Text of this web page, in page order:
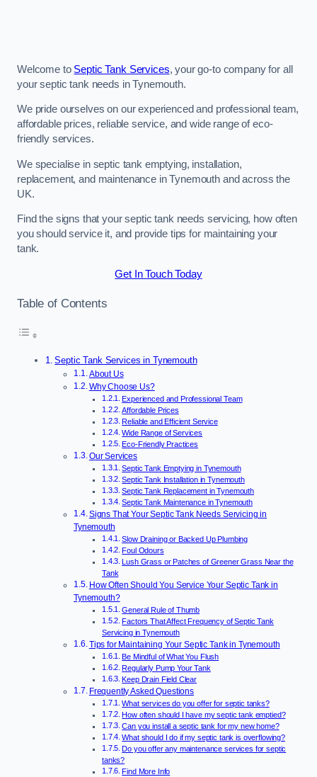
Welcome to Septic Tank Services, your go-to company for all
your septic tank needs in Tynemouth.
We pride ourselves on our experienced and professional team,
affordable prices, reliable service, and wide range of eco-
friendly services.
We specialise in septic tank emptying, installation,
replacement, and maintenance in Tynemouth and across the
UK.
Find the signs that your septic tank needs servicing, how often
you should service it, and provide tips for maintaining your
tank.
Get In Touch Today
Table of Contents
Septic Tank Services in Tynemouth
About Us
Why Choose Us?
Experienced and Professional Team
Affordable Prices
Reliable and Efficient Service
Wide Range of Services
Eco-Friendly Practices
Our Services
Septic Tank Emptying in Tynemouth
Septic Tank Installation in Tynemouth
Septic Tank Replacement in Tynemouth
Septic Tank Maintenance in Tynemouth
Signs That Your Septic Tank Needs Servicing in
Tynemouth
Slow Draining or Backed Up Plumbing
Foul Odours
Lush Grass or Patches of Greener Grass Near the
Tank
How Often Should You Service Your Septic Tank in
Tynemouth?
General Rule of Thumb
Factors That Affect Frequency of Septic Tank
Servicing in Tynemouth
Tips for Maintaining Your Septic Tank in Tynemouth
Be Mindful of What You Flush
Regularly Pump Your Tank
Keep Drain Field Clear
Frequently Asked Questions
What services do you offer for septic tanks?
How often should I have my septic tank emptied?
Can you install a septic tank for my new home?
What should I do if my septic tank is overflowing?
Do you offer any maintenance services for septic
tanks?
Find More Info